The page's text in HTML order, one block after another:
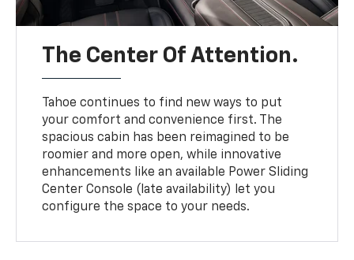
The Center Of Attention.
Tahoe continues to find new ways to put
your comfort and convenience first. The
spacious cabin has been reimagined to be
roomier and more open, while innovative
enhancements like an available Power Sliding
Center Console (late availability) let you
configure the space to your needs.